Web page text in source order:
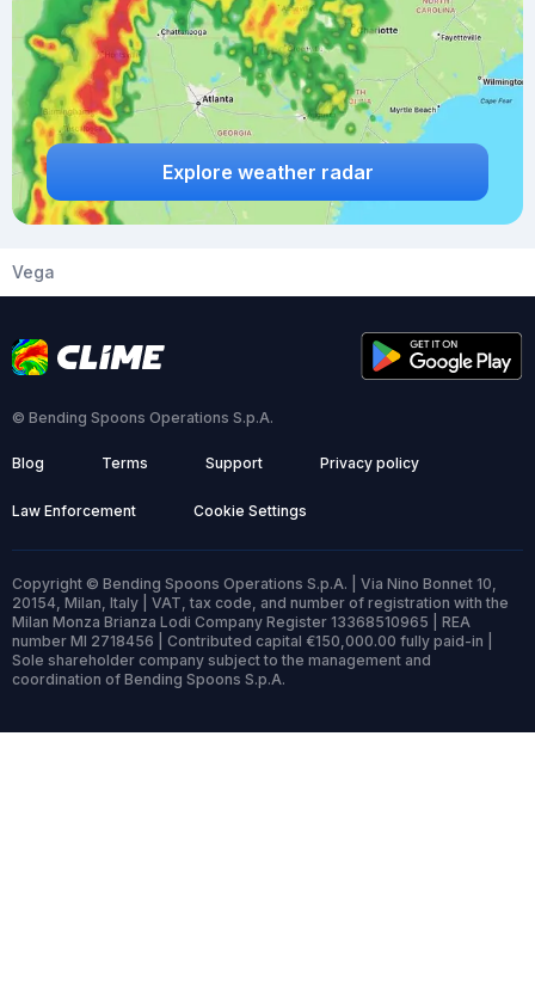
Explore weather radar
Vega
© Bending Spoons Operations S.p.A.
Blog Terms Support Privacy policy
Law Enforcement Cookie Settings
Copyright © Bending Spoons Operations S.p.A. | Via Nino Bonnet 10,
20154, Milan, Italy | VAT, tax code, and number of registration with the
Milan Monza Brianza Lodi Company Register 13368510965 | REA
number MI 2718456 | Contributed capital €150,000.00 fully paid-in |
Sole shareholder company subject to the management and
coordination of Bending Spoons S.p.A.